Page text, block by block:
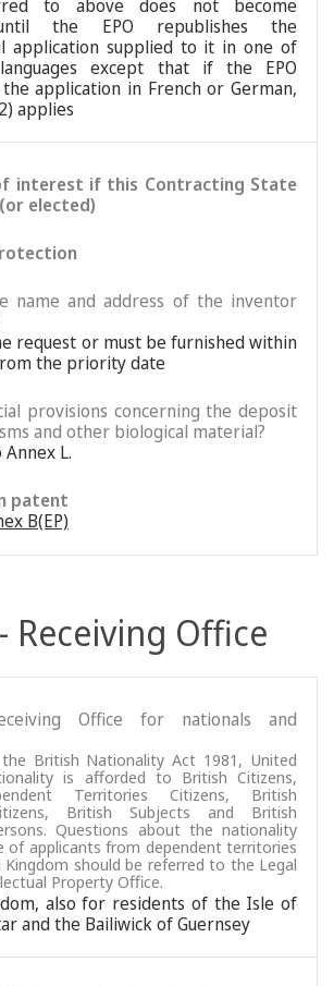
to above does not become
the EPO republishes the
application supplied to it in one of
except that if the EPO
application in French or German,
applies
interest if this Contracting State
elected)
name and address of the inventor
request or must be furnished within
the priority date
provisions concerning the deposit
and other biological material?
L.
patent
B(EP)
Receiving Office
Office for nationals and
British Nationality Act 1981, United
is afforded to British Citizens,
Territories Citizens, British
British Subjects and British
Questions about the nationality
of applicants from dependent territories
should be referred to the Legal
Property Office.
also for residents of the Isle of
and the Bailiwick of Guernsey